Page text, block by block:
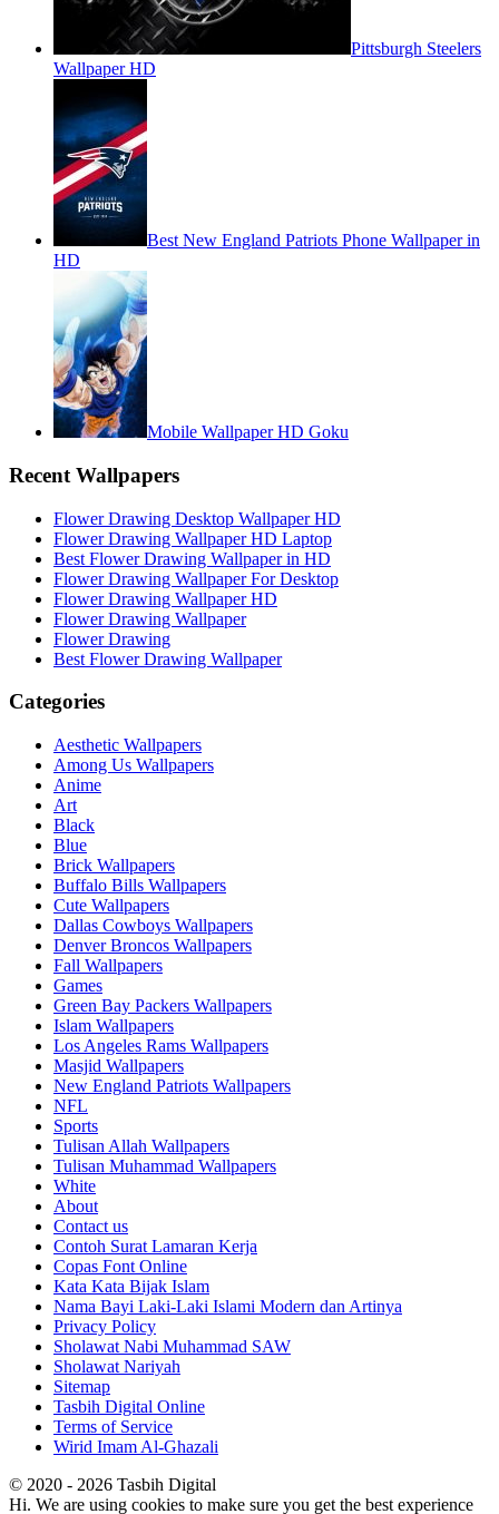
Pittsburgh Steelers
Wallpaper HD
Best New England Patriots Phone Wallpaper in
HD
Mobile Wallpaper HD Goku
Recent Wallpapers
Flower Drawing Desktop Wallpaper HD
Flower Drawing Wallpaper HD Laptop
Best Flower Drawing Wallpaper in HD
Flower Drawing Wallpaper For Desktop
Flower Drawing Wallpaper HD
Flower Drawing Wallpaper
Flower Drawing
Best Flower Drawing Wallpaper
Categories
Aesthetic Wallpapers
Among Us Wallpapers
Anime
Art
Black
Blue
Brick Wallpapers
Buffalo Bills Wallpapers
Cute Wallpapers
Dallas Cowboys Wallpapers
Denver Broncos Wallpapers
Fall Wallpapers
Games
Green Bay Packers Wallpapers
Islam Wallpapers
Los Angeles Rams Wallpapers
Masjid Wallpapers
New England Patriots Wallpapers
NFL
Sports
Tulisan Allah Wallpapers
Tulisan Muhammad Wallpapers
White
About
Contact us
Contoh Surat Lamaran Kerja
Copas Font Online
Kata Kata Bijak Islam
Nama Bayi Laki-Laki Islami Modern dan Artinya
Privacy Policy
Sholawat Nabi Muhammad SAW
Sholawat Nariyah
Sitemap
Tasbih Digital Online
Terms of Service
Wirid Imam Al-Ghazali
© 2020 - 2026 Tasbih Digital
Hi. We are using cookies to make sure you get the best experience